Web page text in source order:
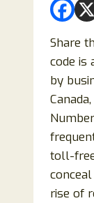
Share
code is
by
toll-
rise of